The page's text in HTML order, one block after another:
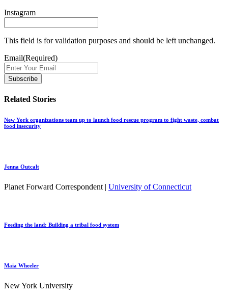
Instagram
This field is for validation purposes and should be left unchanged.
Email(Required)
Related Stories
New York organizations team up to launch food rescue program to fight waste, combat
food insecurity
Jenna Outcalt
Planet Forward Correspondent | University of Connecticut
Feeding the land: Building a tribal food system
Maia Wheeler
New York University